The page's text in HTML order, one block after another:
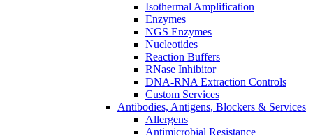
Isothermal Amplification
Enzymes
NGS Enzymes
Nucleotides
Reaction Buffers
RNase Inhibitor
DNA-RNA Extraction Controls
Custom Services​
Antibodies, Antigens, Blockers & Services
Allergens
Antimicrobial Resistance